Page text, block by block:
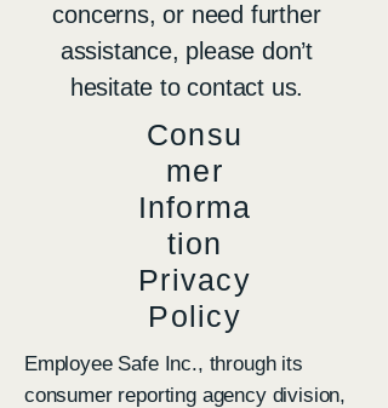
concerns, or need further
assistance, please don’t
hesitate to contact us.
Consu
mer
Informa
tion
Privacy
Policy
Employee Safe Inc., through its
consumer reporting agency division,